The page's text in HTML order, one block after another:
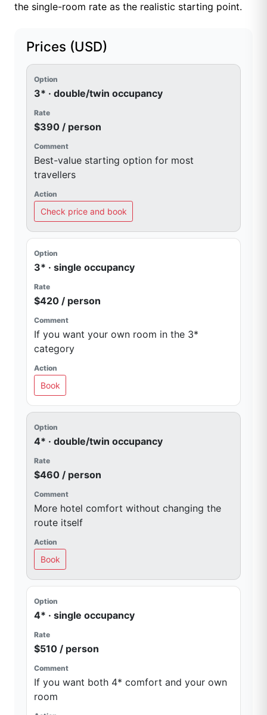
the single-room rate as the realistic starting point.
Prices (USD)
3* · double/twin occupancy
$390 / person
Best-value starting option for most
travellers
Check price and book
3* · single occupancy
$420 / person
If you want your own room in the 3*
category
Book
4* · double/twin occupancy
$460 / person
More hotel comfort without changing the
route itself
Book
4* · single occupancy
$510 / person
If you want both 4* comfort and your own
room